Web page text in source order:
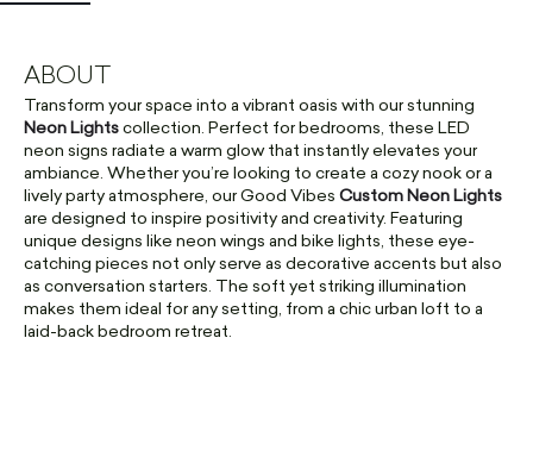
ABOUT
Transform your space into a vibrant oasis with our stunning
Neon Lights collection. Perfect for bedrooms, these LED
neon signs radiate a warm glow that instantly elevates your
ambiance. Whether you’re looking to create a cozy nook or a
lively party atmosphere, our Good Vibes Custom Neon Lights
are designed to inspire positivity and creativity. Featuring
unique designs like neon wings and bike lights, these eye-
catching pieces not only serve as decorative accents but also
as conversation starters. The soft yet striking illumination
makes them ideal for any setting, from a chic urban loft to a
laid-back bedroom retreat.